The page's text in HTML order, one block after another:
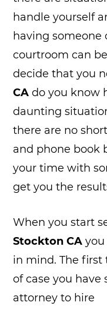
handle yourself
having someone
courtroom can
decide that you
CA do you know
daunting
there are no
and phone book
your time with
get you the
When you start
Stockton CA
in mind. The
of case you
attorney to hire